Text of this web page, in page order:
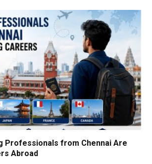
Professionals from Chennai Are
Abroad